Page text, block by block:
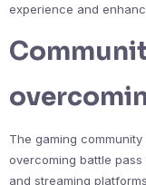
experience and
The gaming
overcoming battle
and streaming